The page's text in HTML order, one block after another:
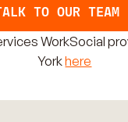
TO OUR TEAM
WorkSocial
Yorkhere